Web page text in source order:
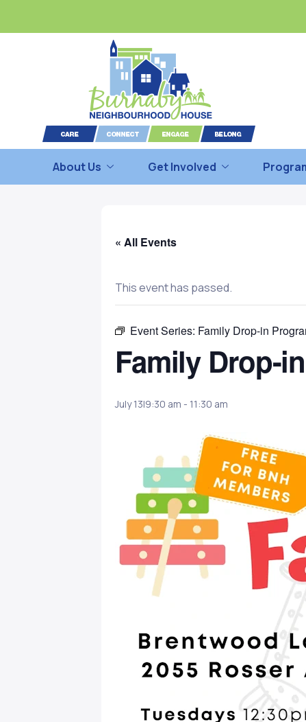
About Us Get Involved
« All Events
This event has passed.
Event Series: Family Drop-in
Family Drop-
July 13|9:30 am - 11:30 am